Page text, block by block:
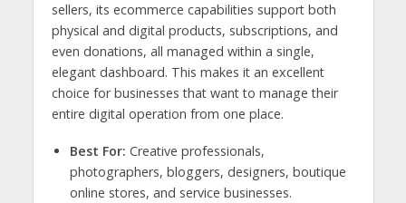
sellers, its ecommerce capabilities support both
physical and digital products, subscriptions, and
even donations, all managed within a single,
elegant dashboard. This makes it an excellent
choice for businesses that want to manage their
entire digital operation from one place.
Best For: Creative professionals,
photographers, bloggers, designers, boutique
online stores, and service businesses.